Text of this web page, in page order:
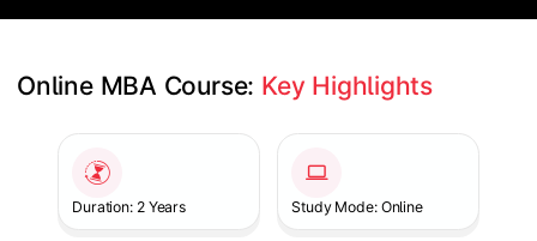
Online MBA Course: Key Highlights
Duration: 2 Years Study Mode: Online